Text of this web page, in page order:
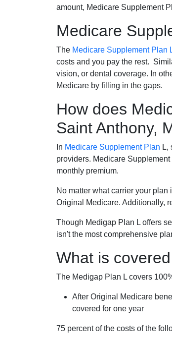
amount, Medicare Supplement
Medicare
The Medicare Supplement Plan
costs and you pay the rest.
vision, or dental coverage. In
Medicare by filling in the gaps.
How does
Saint Anthony,
In Medicare Supplement Plan L,
providers. Medicare
monthly premium.
No matter what carrier your
Original Medicare. Additionally,
Though Medigap Plan L offers
isn't the most comprehensive
What is
The Medigap Plan L covers
After Original Medicare
covered for one year
75 percent of the costs of the